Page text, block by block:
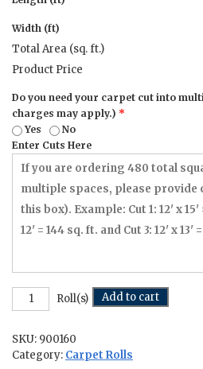
Width (ft)
Total Area (sq. ft.)
Product Price
Do you need your carpet cut into
charges may apply.) *
Yes
No
Enter Cuts Here
Morse
Code
12
ft
Roll(s) Add to cart
SKU: 900160
Category: Carpet Rolls